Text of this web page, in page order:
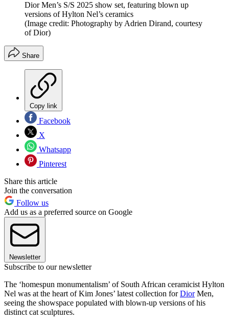
Dior Men’s S/S 2025 show set, featuring blown up
versions of Hylton Nel’s ceramics
(Image credit: Photography by Adrien Dirand, courtesy
of Dior)
Share
Copy link
Facebook
X
Whatsapp
Pinterest
Share this article
Join the conversation
Follow us
Add us as a preferred source on Google
Newsletter
Subscribe to our newsletter
The ‘homespun monumentalism’ of South African ceramicist Hylton
Nel was at the heart of Kim Jones’ latest collection forDiorMen,
seeing the showspace populated with blown-up versions of his
distinct cat sculptures.